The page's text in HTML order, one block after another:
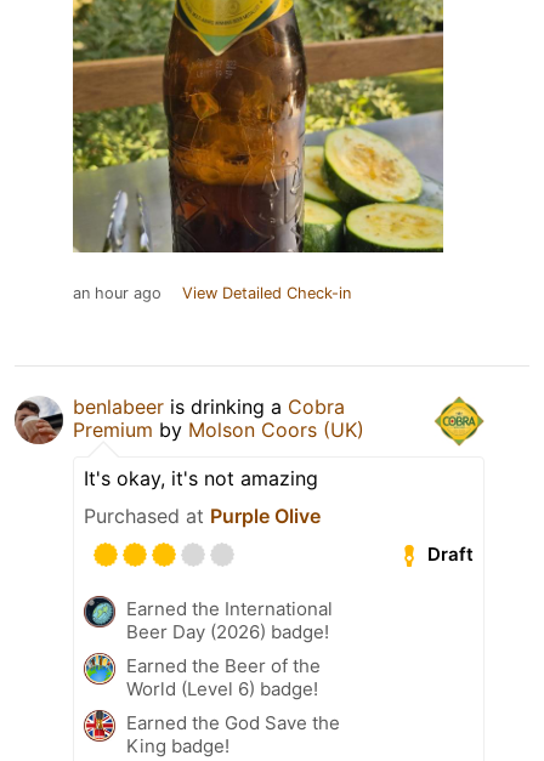
an hour ago View Detailed Check-in
benlabeer is drinking a Cobra
Premium by Molson Coors (UK)
It's okay, it's not amazing
Purchased at Purple Olive
Draft
Earned the International
Beer Day (2026) badge!
Earned the Beer of the
World (Level 6) badge!
Earned the God Save the
King badge!